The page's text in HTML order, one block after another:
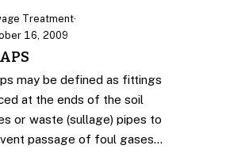
Treatment·
16, 2009
may be defined as fittings
at the ends of the soil
or waste (sullage) pipes to
passage of foul gases…